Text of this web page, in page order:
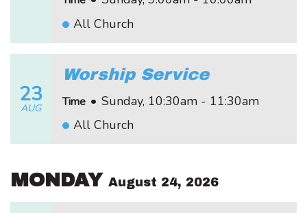
All Church
23
AUG
Worship Service
Time • Sunday, 10:30am - 11:30am
All Church
MONDAY August 24, 2026